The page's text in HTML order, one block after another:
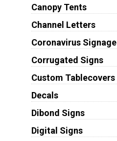
Canopy Tents
Channel Letters
Coronavirus Signage
Corrugated Signs
Custom Tablecovers
Decals
Dibond Signs
Digital Signs